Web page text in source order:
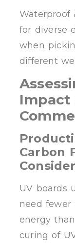
Waterproof
for diverse
when
different
Impact
Carbon
UV boards
need fewer
energy
curing of